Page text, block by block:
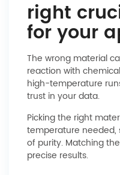
right
for your
The wrong material
reaction with
high-temperature
trust in your data.
Picking the right
temperature needed,
of purity. Matching
precise results.